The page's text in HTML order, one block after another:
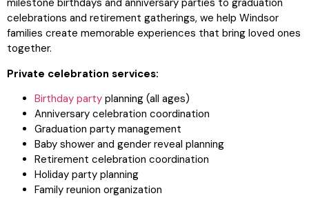
milestone birthdays and anniversary parties to graduation
celebrations and retirement gatherings, we help Windsor
families create memorable experiences that bring loved ones
together.
Private celebration services:
Birthday party planning (all ages)
Anniversary celebration coordination
Graduation party management
Baby shower and gender reveal planning
Retirement celebration coordination
Holiday party planning
Family reunion organization